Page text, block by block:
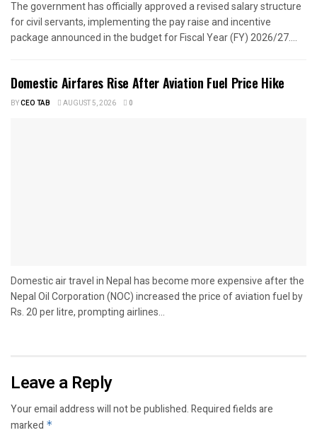
The government has officially approved a revised salary structure
for civil servants, implementing the pay raise and incentive
package announced in the budget for Fiscal Year (FY) 2026/27....
Domestic Airfares Rise After Aviation Fuel Price Hike
BYCEO TAB AUGUST 5, 2026 0
Domestic air travel in Nepal has become more expensive after the
Nepal Oil Corporation (NOC) increased the price of aviation fuel by
Rs. 20 per litre, prompting airlines...
Leave a Reply
Your email address will not be published.Required fields are
marked *